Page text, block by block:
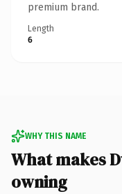
premium brand.
Length
6
WHY THIS NAME
What makes
owning